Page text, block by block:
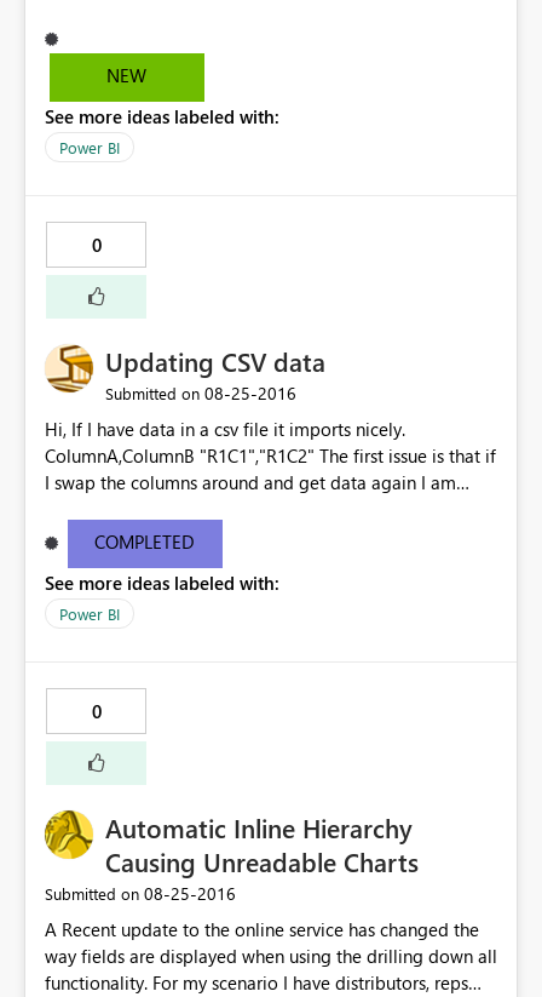
(https://app.powerbi.com/cortana/test) QnA seems to
work. However, I m unable to get the questions/ answer
edition(Nov update). Cortana search is enabled on
Windows 10. Request your help to resolve the issue.
NEW
See more ideas labeled with:
Power BI
0
Updating CSV data
Submitted on ‎08-25-2016
Hi, If I have data in a csv file it imports nicely.
ColumnA,ColumnB "R1C1","R1C2" The first issue is that if
I swap the columns around and get data again I am
columns are ignored and the data is imported as though
it is the original file - no warnings. ColumnB,ColumnA
"R1C2","R1C1" "R2C2","R2C1" Imports as
ColumnA,ColumnB "R1C2","R1C1" "R2C2","R2C1" The
existing dataset. This time however it says that there is
an error and the data is then lost. Surely at that point
you should be given the option to undo the change?
Kind regards Gavin See
CSV-files/m-p/62477
COMPLETED
See more ideas labeled with:
Power BI
0
Automatic Inline Hierarchy
Causing Unreadable Charts
Submitted on ‎08-25-2016
A Recent update to the online service has changed the
way fields are displayed when using the drilling down all
functionality. For my scenario I have distributors, reps